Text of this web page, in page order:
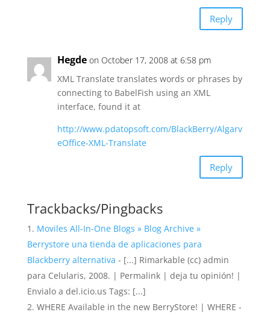
Reply
Hegde on October 17, 2008 at 6:58 pm
XML Translate translates words or phrases by
connecting to BabelFish using an XML
interface, found it at
http://www.pdatopsoft.com/BlackBerry/Algarv
eOffice-XML-Translate
Reply
Trackbacks/Pingbacks
Moviles All-In-One Blogs » Blog Archive »
Berrystore una tienda de aplicaciones para
Blackberry alternativa - [...] Rimarkable (cc) admin
para Celularis, 2008. | Permalink | deja tu opinión! |
Envialo a del.icio.us Tags: [...]
WHERE Available in the new BerryStore! | WHERE -